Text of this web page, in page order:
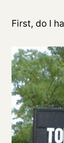
First, do I